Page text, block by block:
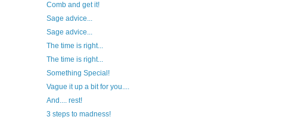
Comb and get it!
Sage advice...
Sage advice...
The time is right...
The time is right...
Something Special!
Vague it up a bit for you....
And.... rest!
3 steps to madness!